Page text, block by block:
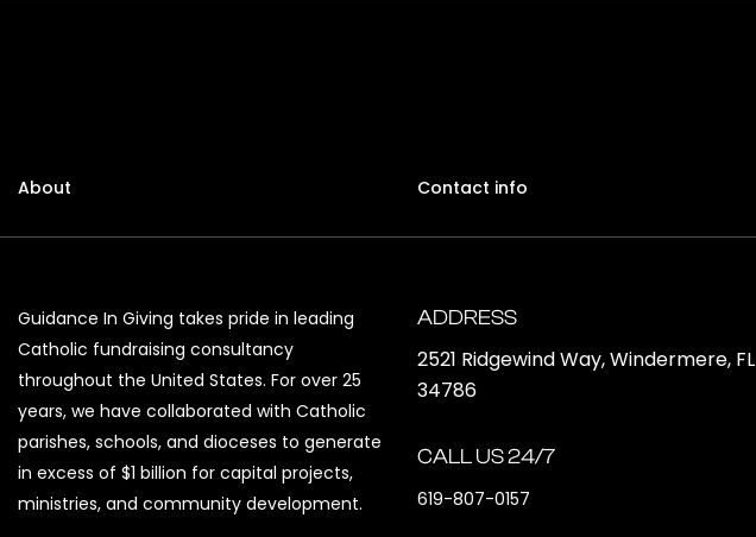
About Contact info
Guidance In Giving takes pride in leading
Catholic fundraising consultancy
throughout the United States. For over 25
years, we have collaborated with Catholic
parishes, schools, and dioceses to generate
in excess of $1 billion for capital projects,
ministries, and community development.
ADDRESS
2521 Ridgewind Way, Windermere, FL
34786
CALL US 24/7
619-807-0157